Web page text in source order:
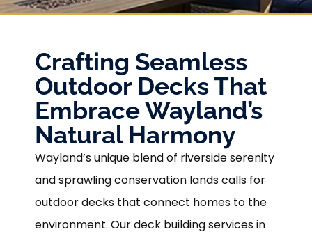
Crafting Seamless
Outdoor Decks That
Embrace Wayland’s
Natural Harmony
Wayland’s unique blend of riverside serenity
and sprawling conservation lands calls for
outdoor decks that connect homes to the
environment. Our deck building services in